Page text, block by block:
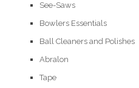
See-Saws
Bowlers Essentials
Ball Cleaners and Polishes
Abralon
Tape